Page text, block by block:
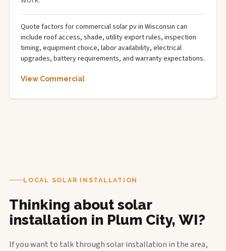
Quote factors for commercial solar pv in Wisconsin can
include roof access, shade, utility export rules, inspection
timing, equipment choice, labor availability, electrical
upgrades, battery requirements, and warranty expectations.
View Commercial
LOCAL SOLAR INSTALLATION
Thinking about solar
installation in Plum City, WI?
If you want to talk through solar installation in the area,